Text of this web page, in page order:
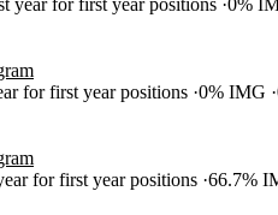
year for first year positions 0%
for first year positions 0% IMG
for first year positions 66.7%